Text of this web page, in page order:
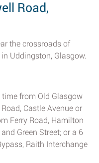
Road,
the crossroads of
Uddingston, Glasgow.
from Old Glasgow
Castle Avenue or
Ferry Road, Hamilton
Green Street; or a 6
Raith Interchange